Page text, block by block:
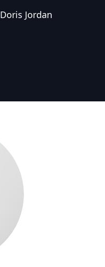
Doris Jordan